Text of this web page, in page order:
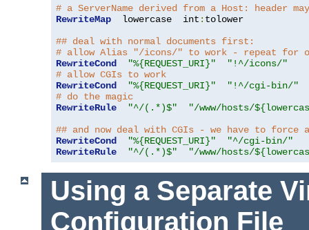
# a ServerName derived from a Host: header
RewriteMap
  lowercase  int
: tolower
## deal with normal documents first:
# allow Alias "/icons/" to work - repeat for
RewriteCond
"%{REQUEST_URI}"
"!^/icons/"
# allow CGIs to work
RewriteCond
"%{REQUEST_URI}"
"!^/cgi-bin/"
# do the magic
RewriteRule
"^/(.*)$"
"/www/hosts/
## and now deal with CGIs - we have to force
RewriteCond
"%{REQUEST_URI}"
"^/cgi-bin/"
RewriteRule
"^/(.*)$" "/www/hosts/
Using a Separate
Configuration File